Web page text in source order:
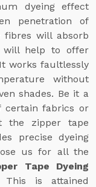
dyeing effect
penetration of
fibres will absorb
will help to offer
works faultlessly
without
shades. Be it a
certain fabrics or
the zipper tape
precise dyeing
us for all the
Tape Dyeing
This is attained